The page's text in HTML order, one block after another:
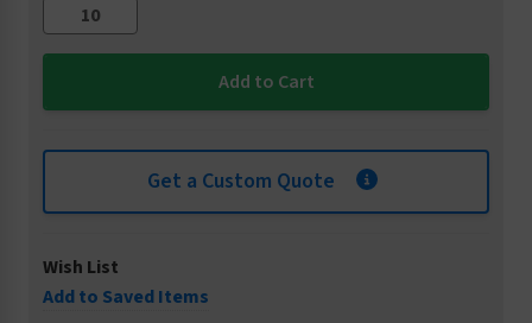
Get a Custom Quote
Wish List
Add to Saved Items